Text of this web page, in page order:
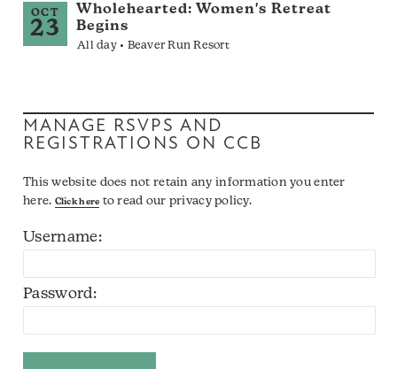
OCT
23
Wholehearted: Women's Retreat
Begins
All day • Beaver Run Resort
MANAGE RSVPS AND
REGISTRATIONS ON CCB
This website does not retain any information you enter
here. Click here to read our privacy policy.
Username:
Password: